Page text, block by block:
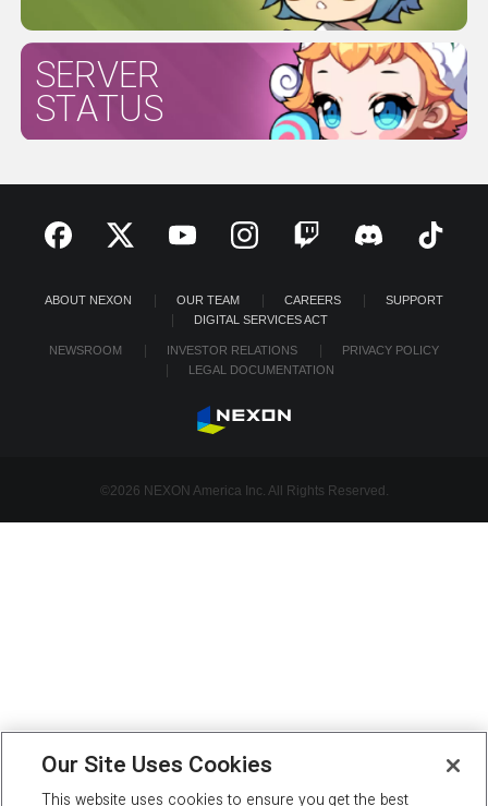
SERVER
STATUS
ABOUT NEXON OUR TEAM CAREERS
SUPPORT
DIGITAL SERVICES ACT
NEWSROOM INVESTOR RELATIONS
PRIVACY POLICY
LEGAL DOCUMENTATION
©2026 NEXON America Inc. All Rights Reserved.
Our Site Uses Cookies
This website uses cookies to ensure you get the best